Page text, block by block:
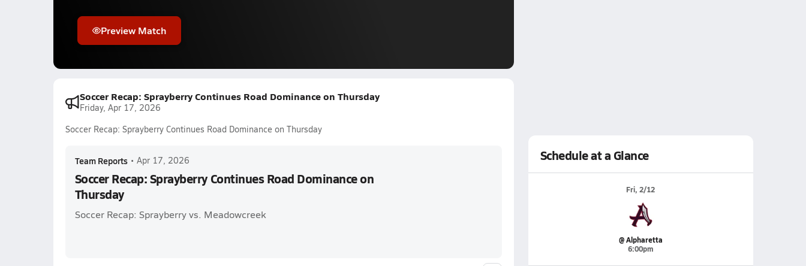
Preview Match
Soccer Recap: Sprayberry Continues Road Dominance on Thursday
Friday, Apr 17, 2026
Soccer Recap: Sprayberry Continues Road Dominance on Thursday
Team Reports • Apr 17, 2026
Soccer Recap: Sprayberry Continues Road Dominance on
Thursday
Soccer Recap: Sprayberry vs. Meadowcreek
Schedule at a Glance
Fri, 2/12
@ Alpharetta
6:00pm